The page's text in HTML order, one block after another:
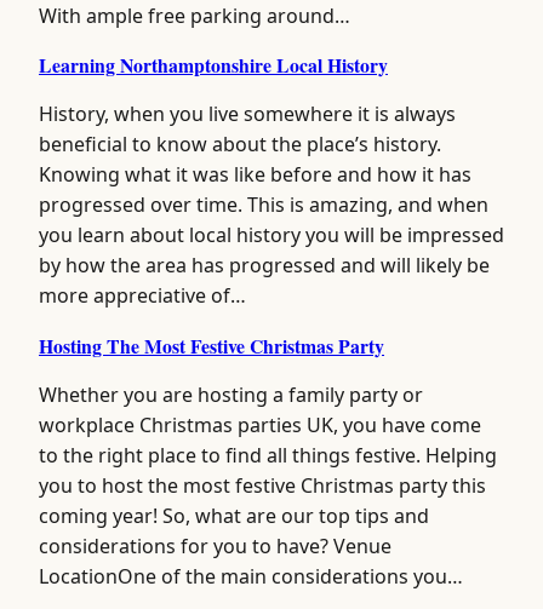
With ample free parking around…
Learning Northamptonshire Local History
History, when you live somewhere it is always
beneficial to know about the place’s history.
Knowing what it was like before and how it has
progressed over time. This is amazing, and when
you learn about local history you will be impressed
by how the area has progressed and will likely be
more appreciative of…
Hosting The Most Festive Christmas Party
Whether you are hosting a family party or
workplace Christmas parties UK, you have come
to the right place to find all things festive. Helping
you to host the most festive Christmas party this
coming year! So, what are our top tips and
considerations for you to have? Venue
LocationOne of the main considerations you…